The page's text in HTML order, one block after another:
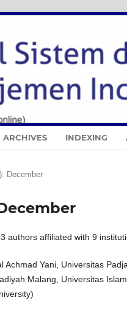
ARCHIVES INDEXING
December
authors affiliated with 9
Achmad Yani, Universitas
Malang, Universitas